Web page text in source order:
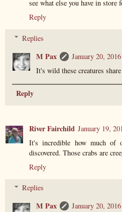
see what else you have in store
Reply
Replies
M Pax
January 20,
It's wild these creatures
Reply
River Fairchild January 19,
It's incredible how much
discovered. Those crabs are
Reply
Replies
M Pax
January 20,